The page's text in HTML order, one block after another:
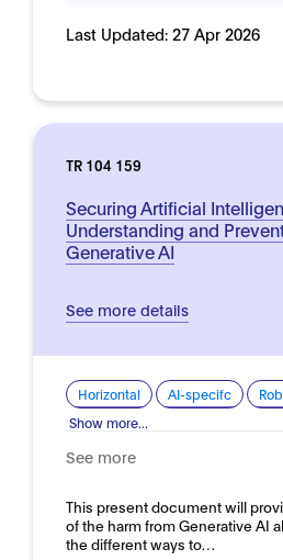
Last Updated: 27 Apr 2026
TR 104 159
Securing Artificial
Understanding and
Generative AI
See more details
Horizontal AI-specifc
Show more...
See more
This present document will
of the harm from Generative AI
the different ways to…